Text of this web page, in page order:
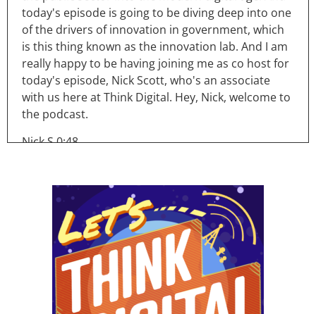
today's episode is going to be diving deep into one
of the drivers of innovation in government, which
is this thing known as the innovation lab. And I am
really happy to be having joining me as co host for
today's episode, Nick Scott, who's an associate
with us here at Think Digital. Hey, Nick, welcome to
the podcast.
Nick S 0:48
Ryan 0:50
So Nick, you've had some professional experience
in your career working in and around innovation
labs, which I thought was kind of perfect reason for
you to come on. And and help run this episode
with me. Tell me a bit about you know, a little bit
about your background and your experience in